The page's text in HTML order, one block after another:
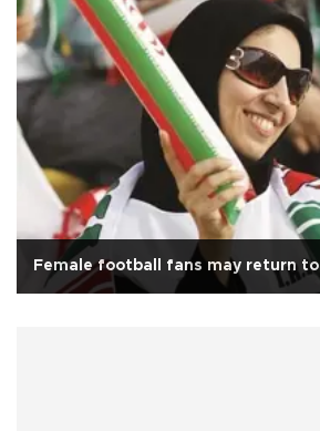
Female football fans may return